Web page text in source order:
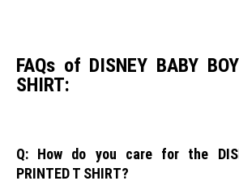
FAQs of DISNEY BABY
SHIRT:
Q: How do you care for the
PRINTED T SHIRT?